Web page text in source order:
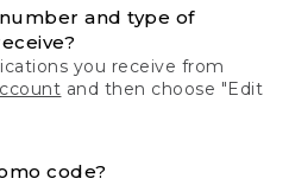
and type of
you receive from
and then choose "Edit
code?